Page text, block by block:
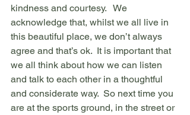
kindness and courtesy.   We
acknowledge that, whilst we all live in
this beautiful place, we don’t always
agree and that’s ok.  It is important that
we all think about how we can listen
and talk to each other in a thoughtful
and considerate way.  So next time you
are at the sports ground, in the street or